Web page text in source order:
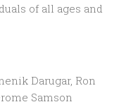
of all ages and
Darugar, Ron
Samson